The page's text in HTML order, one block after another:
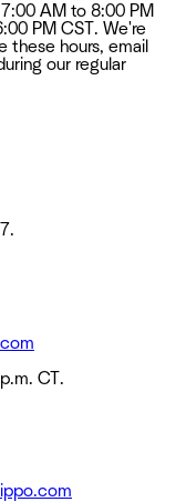
AM to 8:00 PM
PM CST. We're
these hours, email
our regular
CT.